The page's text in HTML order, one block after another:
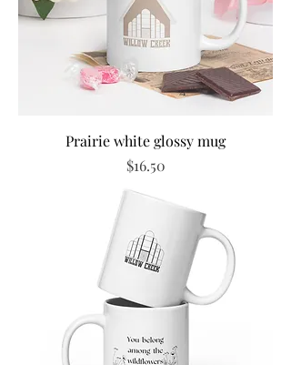
Prairie white glossy mug
Price
$16.50